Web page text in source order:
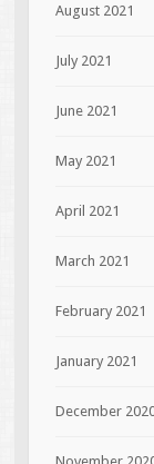
August 2021
July 2021
June 2021
May 2021
April 2021
March 2021
February 2021
January 2021
December